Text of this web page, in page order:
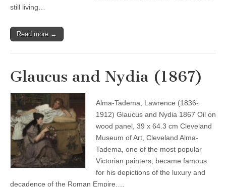
still living…
Read more →
Glaucus and Nydia (1867)
Alma-Tadema, Lawrence (1836-
1912) Glaucus and Nydia 1867 Oil on
wood panel, 39 x 64.3 cm Cleveland
Museum of Art, Cleveland Alma-
Tadema, one of the most popular
Victorian painters, became famous
for his depictions of the luxury and
decadence of the Roman Empire.…